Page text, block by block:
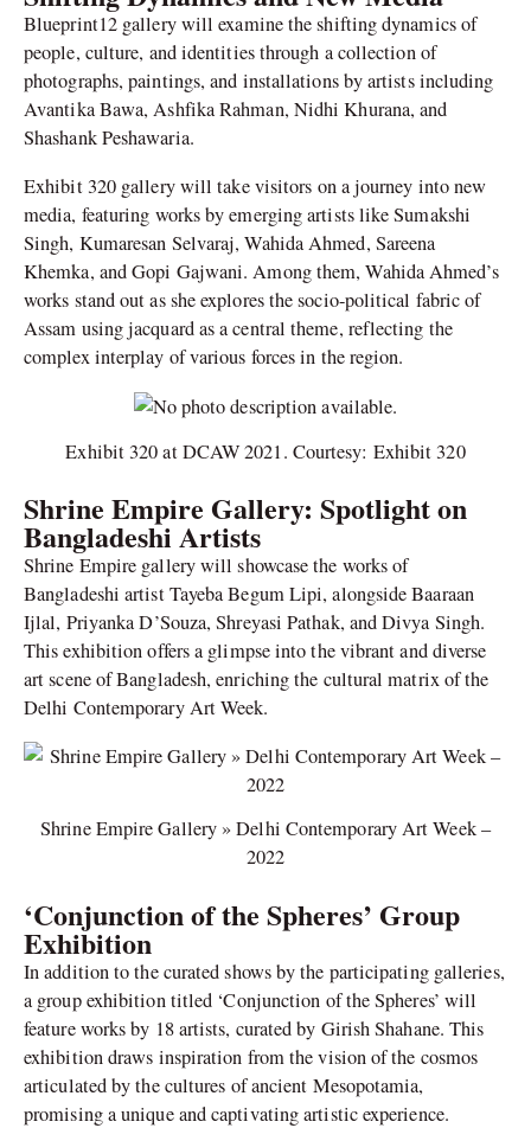
Blueprint12 gallery will examine the shifting dynamics of
people, culture, and identities through a collection of
photographs, paintings, and installations by artists including
Avantika Bawa, Ashfika Rahman, Nidhi Khurana, and
Shashank Peshawaria.
Exhibit 320 gallery will take visitors on a journey into new
media, featuring works by emerging artists like Sumakshi
Singh, Kumaresan Selvaraj, Wahida Ahmed, Sareena
Khemka, and Gopi Gajwani. Among them, Wahida Ahmed’s
works stand out as she explores the socio-political fabric of
Assam using jacquard as a central theme, reflecting the
complex interplay of various forces in the region.
Exhibit 320 at DCAW 2021. Courtesy: Exhibit 320
Shrine Empire Gallery: Spotlight on
Bangladeshi Artists
Shrine Empire gallery will showcase the works of
Bangladeshi artist Tayeba Begum Lipi, alongside Baaraan
Ijlal, Priyanka D’Souza, Shreyasi Pathak, and Divya Singh.
This exhibition offers a glimpse into the vibrant and diverse
art scene of Bangladesh, enriching the cultural matrix of the
Delhi Contemporary Art Week.
Shrine Empire Gallery » Delhi Contemporary Art Week –
2022
‘Conjunction of the Spheres’ Group
Exhibition
In addition to the curated shows by the participating galleries,
a group exhibition titled ‘Conjunction of the Spheres’ will
feature works by 18 artists, curated by Girish Shahane. This
exhibition draws inspiration from the vision of the cosmos
articulated by the cultures of ancient Mesopotamia,
promising a unique and captivating artistic experience.